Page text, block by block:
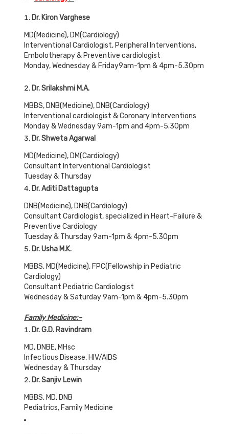
Dr. Kiron Varghese
MD(Medicine), DM(Cardiology)
Interventional Cardiologist, Peripheral Interventions,
Embolotherapy & Preventive cardiologist
Monday, Wednesday & Friday9am-1pm & 4pm-5.30pm
Dr. Srilakshmi M.A.
MBBS, DNB(Medicine), DNB(Cardiology)
Interventional cardiologist & Coronary Interventions
Monday & Wednesday 9am-1pm and 4pm-5.30pm
Dr. Shweta Agarwal
MD(Medicine), DM(Cardiology)
Consultant Interventional Cardiologist
Tuesday & Thursday
Dr. Aditi Dattagupta
DNB(Medicine), DNB(Cardiology)
Consultant Cardiologist, specialized in Heart-Failure &
Preventive Cardiology
Tuesday & Thursday 9am-1pm & 4pm-5.30pm
Dr. Usha M.K.
MBBS, MD(Medicine), FPC(Fellowship in Pediatric
Cardiology)
Consultant Pediatric Cardiologist
Wednesday & Saturday 9am-1pm & 4pm-5.30pm
Family Medicine:-
Dr. G.D. Ravindram
MD, DNBE, MHsc
Infectious Disease, HIV/AIDS
Wednesday & Thursday
Dr. Sanjiv Lewin
MBBS, MD, DNB
Pediatrics, Family Medicine